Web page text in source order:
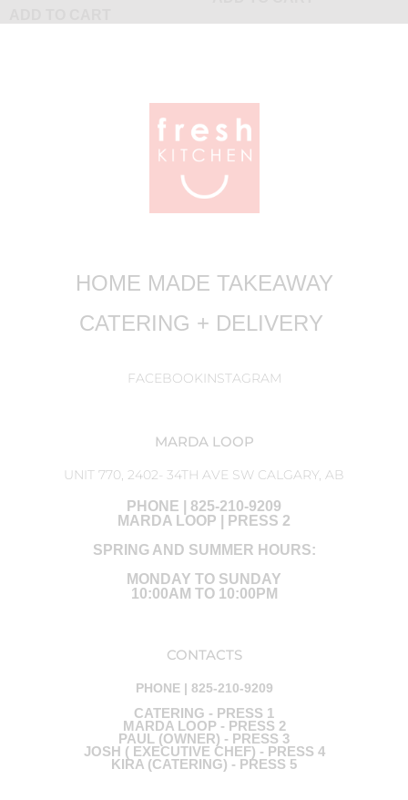
HOME MADE TAKEAWAY
CATERING + DELIVERY
FACEBOOK INSTAGRAM
MARDA LOOP
UNIT 770, 2402- 34TH AVE SW CALGARY, AB
PHONE | 825-210-9209
MARDA LOOP | PRESS 2
SPRING AND SUMMER HOURS:
MONDAY TO SUNDAY
10:00AM TO 10:00PM
CONTACTS
PHONE | 825-210-9209
CATERING - PRESS 1
MARDA LOOP - PRESS 2
PAUL (OWNER) - PRESS 3
JOSH ( EXECUTIVE CHEF) - PRESS 4
KIRA (CATERING) - PRESS 5